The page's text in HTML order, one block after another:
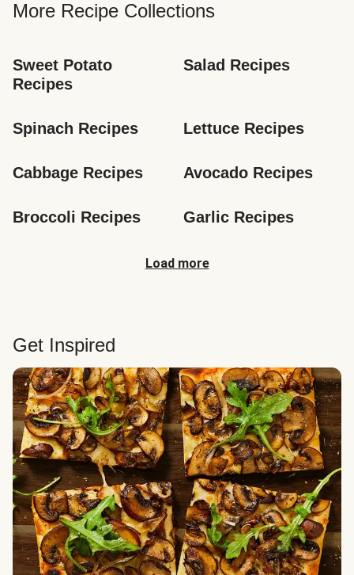
More Recipe Collections
Sweet Potato
Recipes
Salad Recipes
Spinach Recipes Lettuce Recipes
Cabbage Recipes Avocado Recipes
Broccoli Recipes Garlic Recipes
Load more
Get Inspired